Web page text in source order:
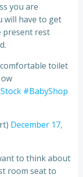
you are
will have to get
present rest
toilet
#BabyShop
December 17,
to think about
room seat to